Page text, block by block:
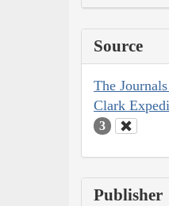
Source
The
Clark
3
Publisher